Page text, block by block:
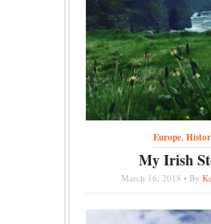
Europe,
My Irish
March 16, 2018 • By